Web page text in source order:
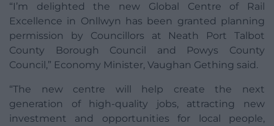
“I’m delighted the new Global Centre of Rail
Excellence in Onllwyn has been granted planning
permission by Councillors at Neath Port Talbot
County Borough Council and Powys County
Council,” Economy Minister, Vaughan Gething said.
“The new centre will help create the next
generation of high-quality jobs, attracting new
investment and opportunities for local people,